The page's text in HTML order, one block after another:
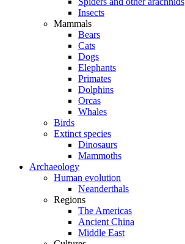
Insects
Mammals
Bears
Cats
Dogs
Elephants
Primates
Dolphins
Orcas
Whales
Birds
Extinct species
Dinosaurs
Mammoths
Archaeology
Human evolution
Neanderthals
Regions
The Americas
Ancient China
Middle East